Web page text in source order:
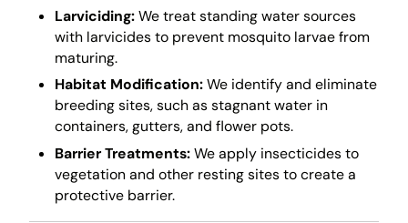
Larviciding:We treat standing water sources
with larvicides to prevent mosquito larvae from
maturing.
Habitat Modification:We identify and eliminate
breeding sites, such as stagnant water in
containers, gutters, and flower pots.
Barrier Treatments:We apply insecticides to
vegetation and other resting sites to create a
protective barrier.